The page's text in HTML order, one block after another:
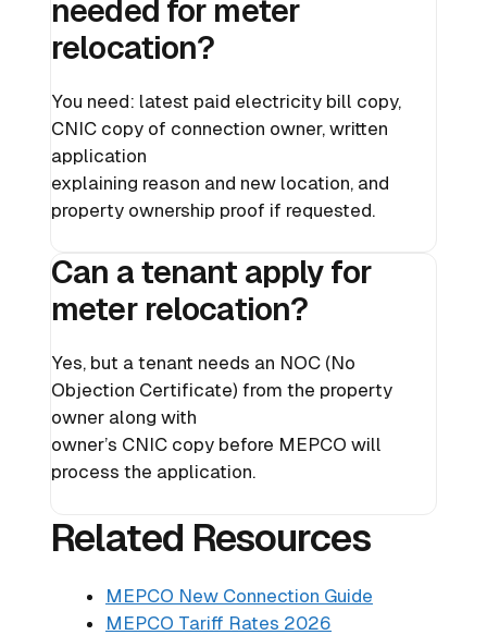
needed for meter
relocation?
You need: latest paid electricity bill copy,
CNIC copy of connection owner, written
application
explaining reason and new location, and
property ownership proof if requested.
Can a tenant apply for
meter relocation?
Yes, but a tenant needs an NOC (No
Objection Certificate) from the property
owner along with
owner’s CNIC copy before MEPCO will
process the application.
Related Resources
MEPCO New Connection Guide
MEPCO Tariff Rates 2026